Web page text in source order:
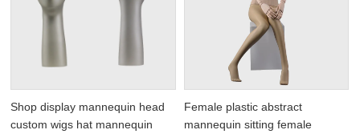
Shop display mannequin head
custom wigs hat mannequin
Female plastic abstract
mannequin sitting female